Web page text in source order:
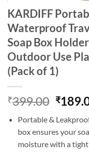
KARDIFF
Waterproof
Soap Box
Outdoor Use
(Pack of 1)
₹399.00
was:
₹
Portable &
box ensures your
moisture with a